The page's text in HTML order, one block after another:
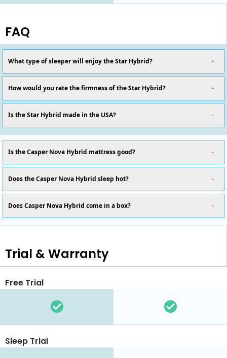
FAQ
What type of sleeper will enjoy the Star Hybrid?
How would you rate the firmness of the Star Hybrid?
Is the Star Hybrid made in the USA?
Is the Casper Nova Hybrid mattress good?
Does the Casper Nova Hybrid sleep hot?
Does Casper Nova Hybrid come in a box?
Trial & Warranty
Free Trial
Sleep Trial